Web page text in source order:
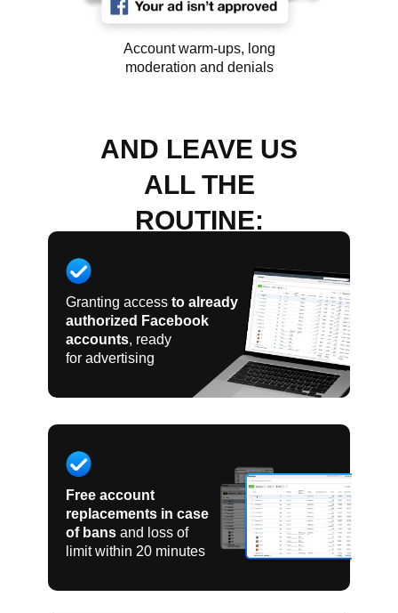
Account warm-ups, long
moderation and denials
AND LEAVE US
ALL THE
ROUTINE:
Free account
replacements in case
of bans and loss of
limit within 20 minutes
Granting access to already
authorized Facebook
accounts, ready
for advertising